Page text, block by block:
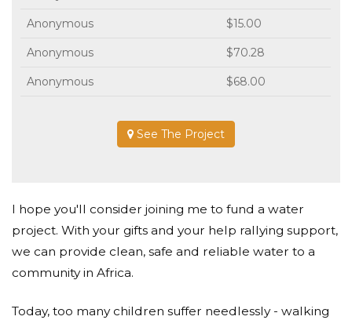
Anonymous $15.00
Anonymous $70.28
Anonymous $68.00
See The Project
I hope you'll consider joining me to fund a water
project. With your gifts and your help rallying support,
we can provide clean, safe and reliable water to a
community in Africa.
Today, too many children suffer needlessly - walking